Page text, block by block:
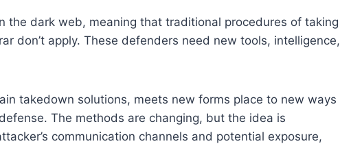
the dark web, meaning that traditional procedures of taking
don’t apply. These defenders need new tools, intelligence,
takedown solutions, meets new forms place to new ways
The methods are changing, but the idea is
communication channels and potential exposure,